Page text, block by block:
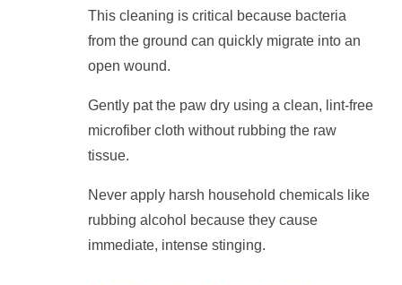
This cleaning is critical because bacteria
from the ground can quickly migrate into an
open wound.
Gently pat the paw dry using a clean, lint-free
microfiber cloth without rubbing the raw
tissue.
Never apply harsh household chemicals like
rubbing alcohol because they cause
immediate, intense stinging.